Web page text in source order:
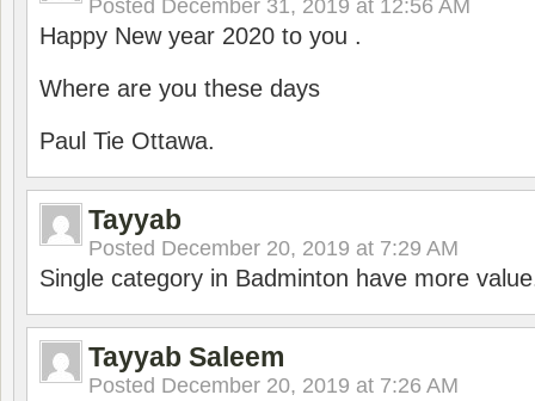
Posted December 31, 2019 at 12:56 AM
Happy New year 2020 to you .
Where are you these days
Paul Tie Ottawa.
Tayyab
Posted December 20, 2019 at 7:29 AM
Single category in Badminton have more
Tayyab Saleem
Posted December 20, 2019 at 7:26 AM